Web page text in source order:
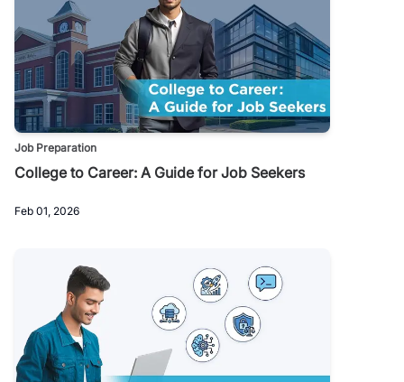
Job Preparation
College to Career: A Guide for Job Seekers
Feb 01, 2026